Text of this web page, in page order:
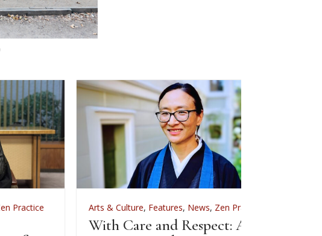
Arts & Culture, Features,News,Zen Practice
With Care and Respect: An